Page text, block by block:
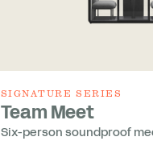
SIGNATURE SERIES
Team Meet
Six-person soundproof